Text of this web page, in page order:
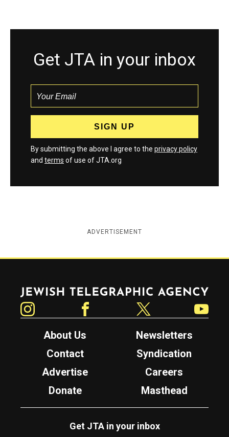
Get JTA in your inbox
By submitting the above I agree to the privacy policy
and terms of use of JTA.org
ADVERTISEMENT
Jewish Telegraphic Agency
About Us
Newsletters
Contact
Syndication
Advertise
Careers
Donate
Masthead
Get JTA in your inbox